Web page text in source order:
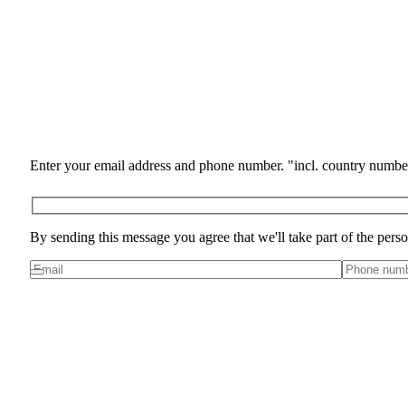
Enter your email address and phone number. "incl. country
By sending this message you agree that we'll take part of the